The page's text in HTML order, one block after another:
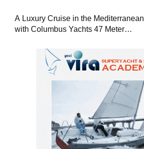
A Luxury Cruise in the Mediterranean
with Columbus Yachts 47 Meter